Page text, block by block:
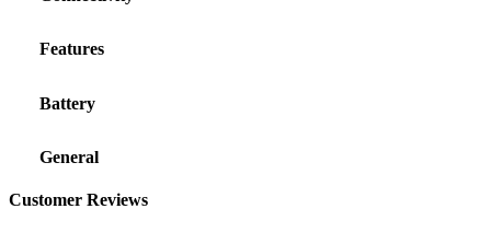
Features
Battery
General
Customer Reviews